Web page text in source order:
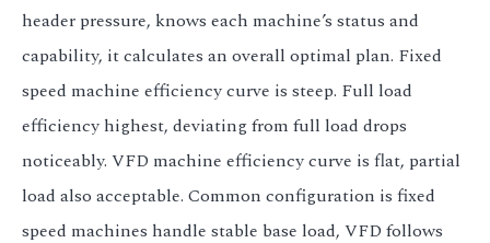
header pressure, knows each machine’s status and
capability, it calculates an overall optimal plan. Fixed
speed machine efficiency curve is steep. Full load
efficiency highest, deviating from full load drops
noticeably. VFD machine efficiency curve is flat, partial
load also acceptable. Common configuration is fixed
speed machines handle stable base load, VFD follows